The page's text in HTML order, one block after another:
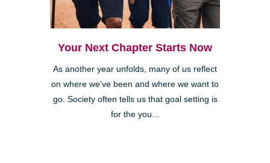
Your Next Chapter Starts Now
As another year unfolds, many of us reflect
on where we’ve been and where we want to
go. Society often tells us that goal setting is
for the you...